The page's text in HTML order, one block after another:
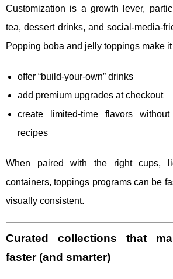
Customization is a growth lever,
tea, dessert drinks, and social-media-
Popping boba and jelly toppings make it
offer “build-your-own” drinks
add premium upgrades at checkout
create limited-time flavors
recipes
When paired with the right cups,
containers, toppings programs can be
visually consistent.
Curated collections that
faster (and smarter)